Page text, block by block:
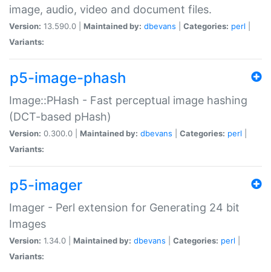
image, audio, video and document files.
Version: 13.590.0 | Maintained by: dbevans Categories: perl
Variants:
p5-image-phash
Image::PHash - Fast perceptual image hashing
(DCT-based pHash)
Version: 0.300.0 | Maintained by: dbevans Categories: perl
Variants:
p5-imager
Imager - Perl extension for Generating 24 bit
Images
Version: 1.34.0 | Maintained by: dbevans Categories: perl
Variants: